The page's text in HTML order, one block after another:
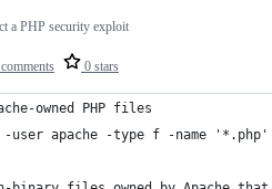
0 stars
a PHP security exploit
owned PHP files
-user apache -type f -name